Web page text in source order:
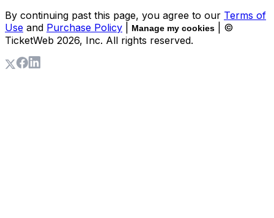
By continuing past this page, you agree to our Terms of
Use and Purchase Policy Manage my cookies
| ©
TicketWeb 2026, Inc. All rights reserved.